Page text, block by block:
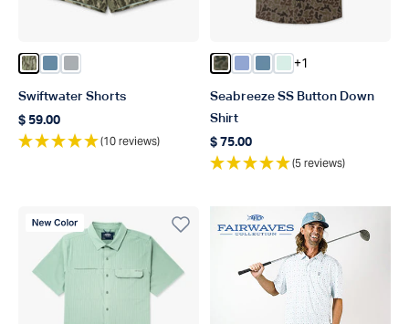
Color Olive Current Camo
Color Blue Shadow
Color Harbor Gray
Swiftwater Shorts
Regular price
$ 59.00
(10 reviews)
Color Forest Grouper Camo
Color Airy Blue
Color Blue Shadow
Color Aqua Glass
+1
Seabreeze SS Button Down
Shirt
Regular price
$ 75.00
(5 reviews)
New Color